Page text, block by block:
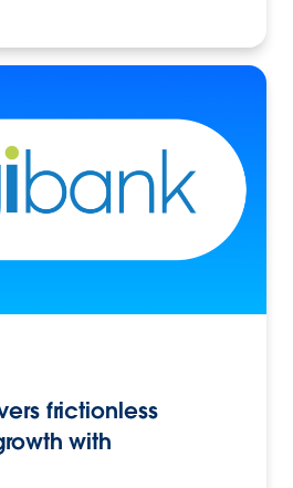
frictionless
with